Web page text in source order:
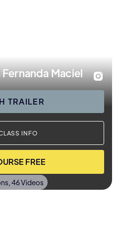
Maciel
TRAILER
INFO
FREE
46 Videos